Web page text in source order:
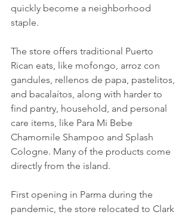
quickly become a neighborhood
staple.
The store offers traditional Puerto
Rican eats, like mofongo, arroz con
gandules, rellenos de papa, pastelitos,
and bacalaítos, along with harder to
find pantry, household, and personal
care items, like Para Mi Bebe
Chamomile Shampoo and Splash
Cologne. Many of the products come
directly from the island.
First opening in Parma during the
pandemic, the store relocated to Clark